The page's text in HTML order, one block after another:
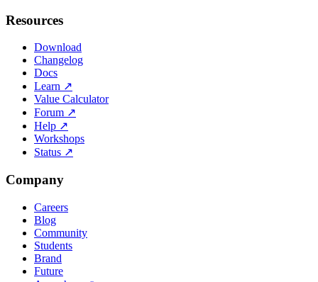
Resources
Download
Changelog
Docs
Learn ↗
Value Calculator
Forum ↗
Help ↗
Workshops
Status ↗
Company
Careers
Blog
Community
Students
Brand
Future